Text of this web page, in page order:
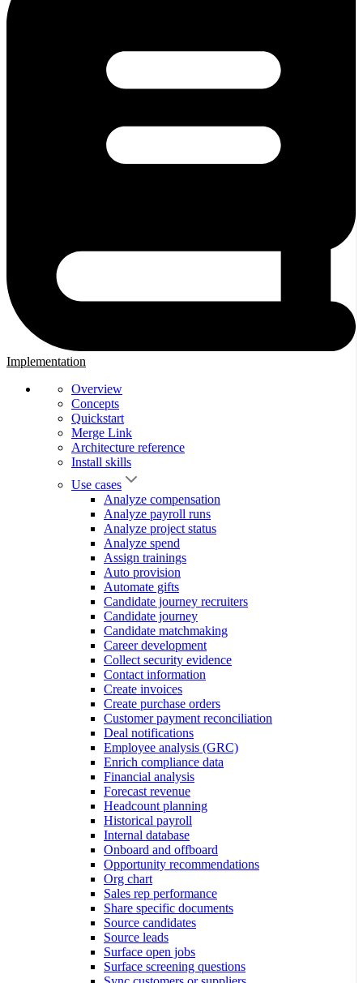
Implementation
Overview
Concepts
Quickstart
Merge Link
Architecture reference
Install skills
Use cases
Analyze compensation
Analyze payroll runs
Analyze project status
Analyze spend
Assign trainings
Auto provision
Automate gifts
Candidate journey recruiters
Candidate journey
Candidate matchmaking
Career development
Collect security evidence
Contact information
Create invoices
Create purchase orders
Customer payment reconciliation
Deal notifications
Employee analysis (GRC)
Enrich compliance data
Financial analysis
Forecast revenue
Headcount planning
Historical payroll
Internal database
Onboard and offboard
Opportunity recommendations
Org chart
Sales rep performance
Share specific documents
Source candidates
Source leads
Surface open jobs
Surface screening questions